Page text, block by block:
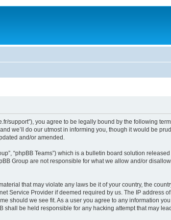
support”), you agree to be legally bound by the following
we’ll do our utmost in informing you, though it would be
and/or amended.
“phpBB Teams”) which is a bulletin board solution
Group are not responsible for what we allow and/or
that may violate any laws be it of your country, the
Service Provider if deemed required by us. The IP address
should we see fit. As a user you agree to any information
be held responsible for any hacking attempt that may